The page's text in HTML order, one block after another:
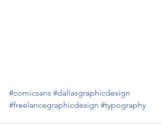
#comicsans #dallasgraphicdesign
#freelancegraphicdesign #typography